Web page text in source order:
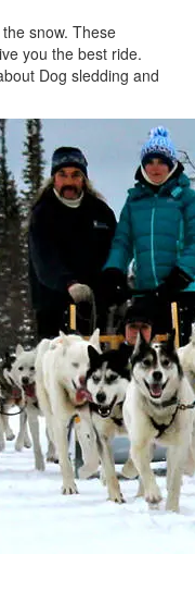
snow. These
you the best ride.
Dog sledding and